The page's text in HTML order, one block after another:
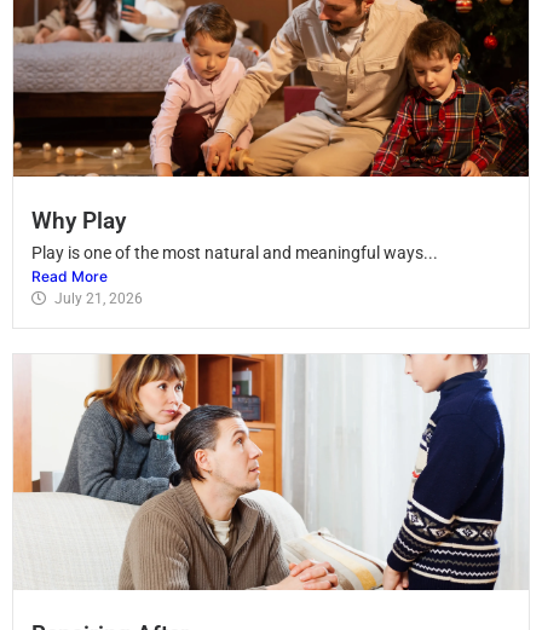
Why Play
Play is one of the most natural and meaningful ways...
Read More
July 21, 2026